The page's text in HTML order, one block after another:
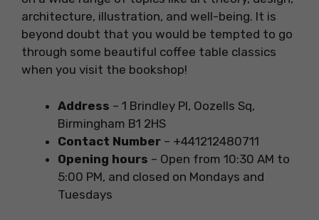
architecture, illustration, and well-being. It is
beyond doubt that you would be tempted to go
through some beautiful coffee table classics
when you visit the bookshop!
Address – 1 Brindley Pl, Oozells Sq,
Birmingham B1 2HS
Contact Number – +441212480711
Opening hours – Open from 10:30 AM to
5:00 PM, and closed on Mondays and
Tuesdays